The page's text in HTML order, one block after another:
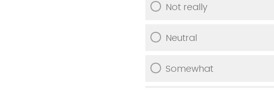
Not really
Neutral
Somewhat